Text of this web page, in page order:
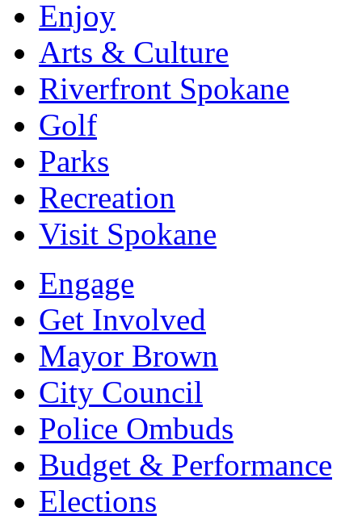
Enjoy
Arts & Culture
Riverfront Spokane
Golf
Parks
Recreation
Visit Spokane
Engage
Get Involved
Mayor Brown
City Council
Police Ombuds
Budget & Performance
Elections